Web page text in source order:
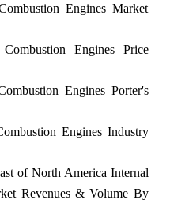
Engines Market
Engines Price
Engines Porter's
Engines Industry
of North America Internal
Revenues & Volume By